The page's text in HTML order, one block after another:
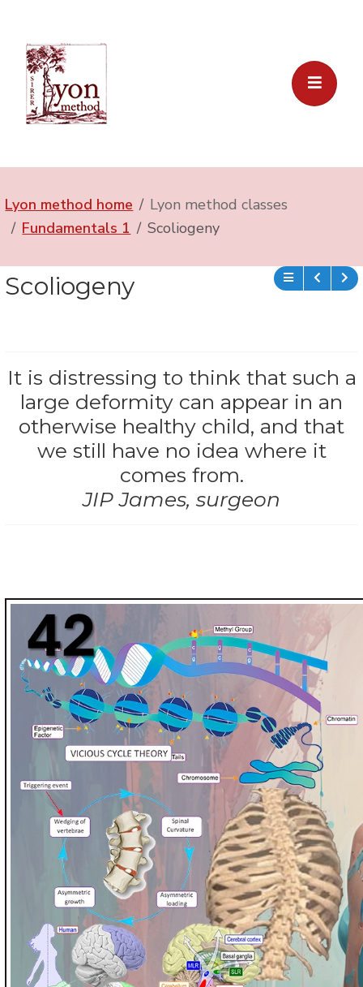
Lyon method home
Lyon method classes
Fundamentals 1
Scoliogeny
Scoliogeny
It is distressing to think that such a
large deformity can appear in an
otherwise healthy child, and that
we still have no idea where it
comes from.
JIP James, surgeon